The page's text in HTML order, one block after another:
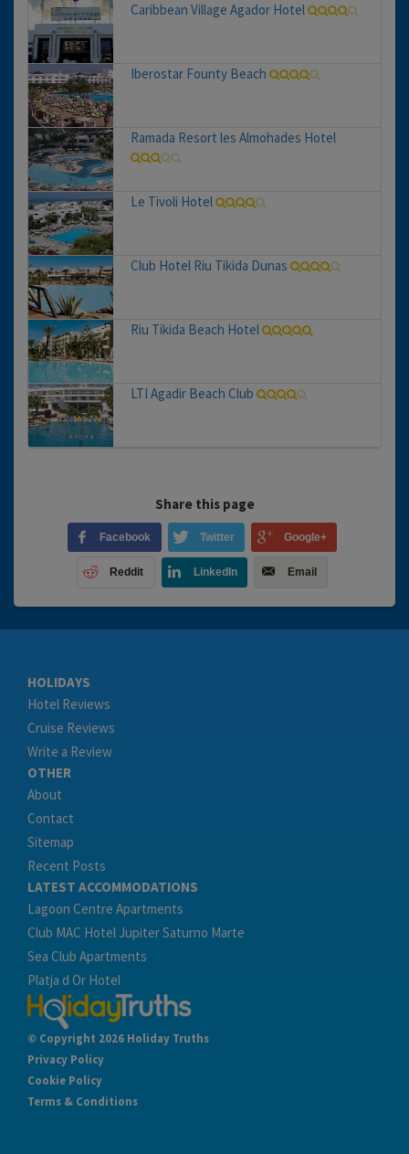
Caribbean Village Agador Hotel
Iberostar Founty Beach
Ramada Resort les Almohades Hotel
Le Tivoli Hotel
Club Hotel Riu Tikida Dunas
Riu Tikida Beach Hotel
LTI Agadir Beach Club
Share this page
Facebook Twitter Google+
Reddit LinkedIn Email
HOLIDAYS
Hotel Reviews
Cruise Reviews
Write a Review
OTHER
About
Contact
Sitemap
Recent Posts
LATEST ACCOMMODATIONS
Lagoon Centre Apartments
Club MAC Hotel Jupiter Saturno Marte
Sea Club Apartments
Platja d Or Hotel
© Copyright 2026 Holiday Truths
Privacy Policy
Cookie Policy
Terms & Conditions